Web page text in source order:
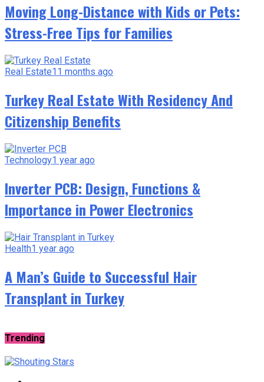
Moving Long-Distance with Kids or Pets:
Stress-Free Tips for Families
Real Estate11 months ago
Turkey Real Estate With Residency And
Citizenship Benefits
Technology1 year ago
Inverter PCB: Design, Functions &
Importance in Power Electronics
Health1 year ago
A Man’s Guide to Successful Hair
Transplant in Turkey
Trending